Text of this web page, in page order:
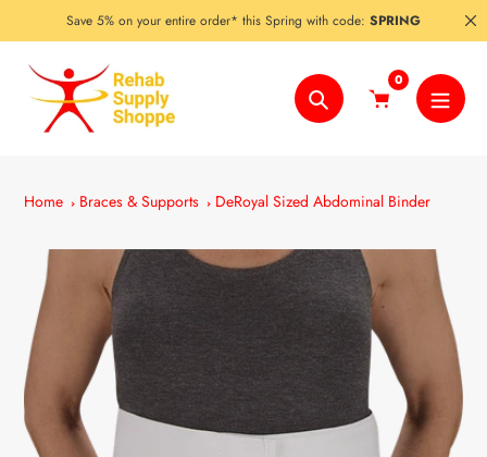
to
content
Save 5% on your entire order* this Spring with code: SPRING
Search
0
Home Braces & Supports DeRoyal Sized Abdominal Binder